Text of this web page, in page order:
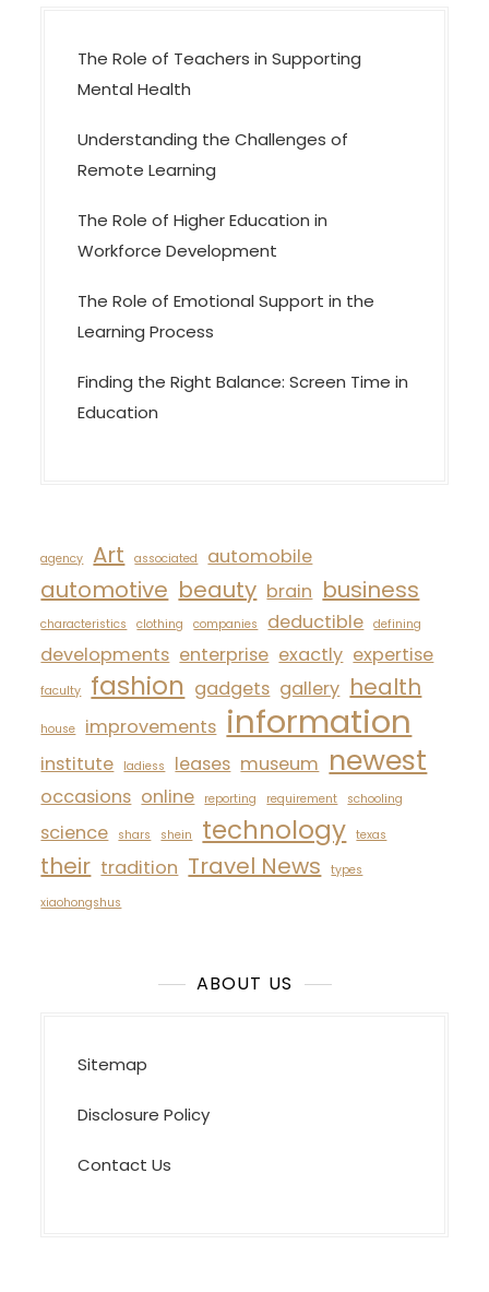
The Role of Teachers in Supporting
Mental Health
Understanding the Challenges of
Remote Learning
The Role of Higher Education in
Workforce Development
The Role of Emotional Support in the
Learning Process
Finding the Right Balance: Screen Time in
Education
agency Art associated automobile
automotive beauty brain business
characteristics clothing companies deductible defining
developments enterprise exactly expertise
faculty fashion gadgets gallery health
house improvements information
institute ladiess leases museum newest
occasions online reporting requirement schooling
science shars shein technology texas
their tradition Travel News
types
xiaohongshus
ABOUT US
Sitemap
Disclosure Policy
Contact Us